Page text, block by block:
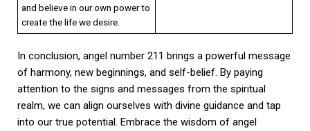
and believe in our own power to
create the life we desire.
In conclusion, angel number 211 brings a powerful message
of harmony, new beginnings, and self-belief. By paying
attention to the signs and messages from the spiritual
realm, we can align ourselves with divine guidance and tap
into our true potential. Embrace the wisdom of angel